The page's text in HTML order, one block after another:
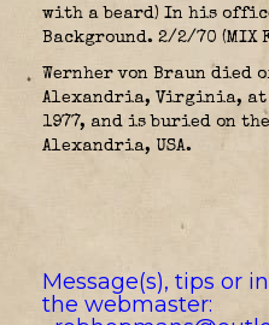
Wernher von Braun died
Alexandria, Virginia, at
1977, and is buried on
Alexandria, USA.
Message(s), tips or
the webmaster: